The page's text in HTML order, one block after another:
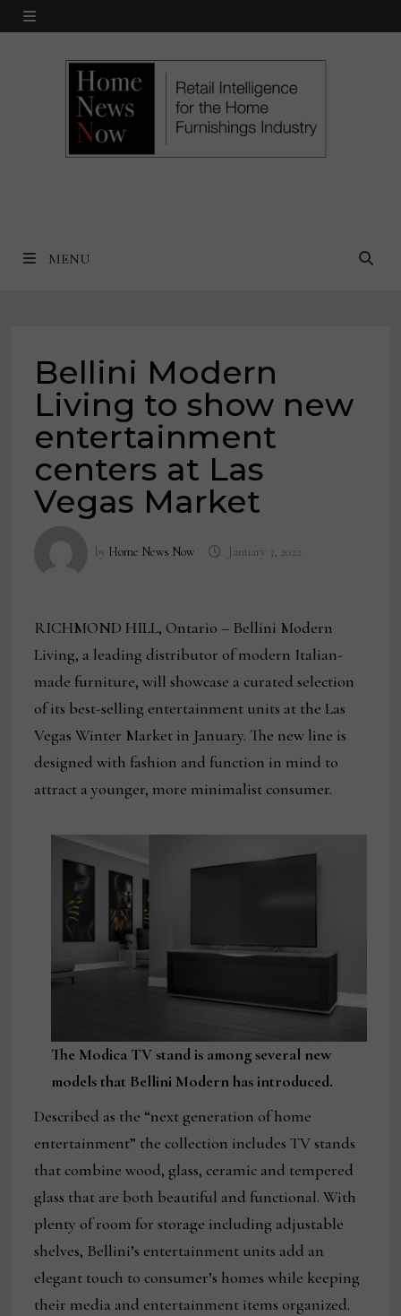
Skip
MENU
MENU
Bellini Modern
Living to show new
entertainment
centers at Las
Vegas Market
by Home News Now January 3, 2022
RICHMOND HILL, Ontario – Bellini Modern
Living, a leading distributor of modern Italian-
made furniture, will showcase a curated selection
of its best-selling entertainment units at the Las
Vegas Winter Market in January. The new line is
designed with fashion and function in mind to
attract a younger, more minimalist consumer.
The Modica TV stand is among several new
models that Bellini Modern has introduced.
Described as the “next generation of home
entertainment” the collection includes TV stands
that combine wood, glass, ceramic and tempered
glass that are both beautiful and functional. With
plenty of room for storage including adjustable
shelves, Bellini’s entertainment units add an
elegant touch to consumer’s homes while keeping
their media and entertainment items organized.